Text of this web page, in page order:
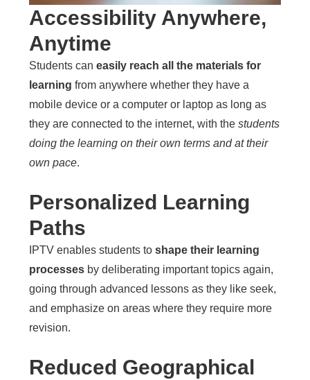
Accessibility Anywhere,
Anytime
Students caneasily reach all the materials for
learning from anywhere whether they have a
mobile device or a computer or laptop as long as
they are connected to the internet, with thestudents
doing the learning on their own terms and at their
own pace.
Personalized Learning
Paths
IPTV enables students toshape their learning
processes by deliberating important topics again,
going through advanced lessons as they like seek,
and emphasize on areas where they require more
revision.
Reduced Geographical